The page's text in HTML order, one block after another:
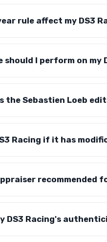
rule affect my DS3
should I perform on my
the Sebastien Loeb
Racing if it has
recommended
DS3 Racing's